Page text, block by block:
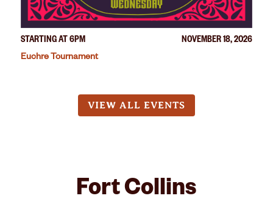
STARTING AT 6PM
NOVEMBER 18, 2026
Euchre Tournament
VIEW ALL EVENTS
Fort Collins